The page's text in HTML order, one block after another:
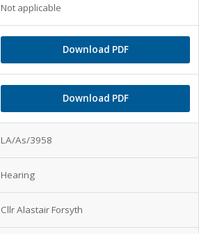
Not applicable
Download PDF
Download PDF
LA/As/3958
Hearing
Cllr Alastair Forsyth